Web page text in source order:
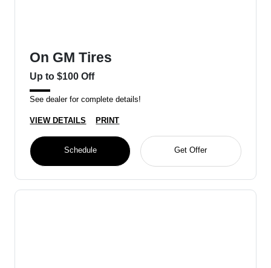
On GM Tires
Up to $100 Off
See dealer for complete details!
VIEW DETAILS PRINT
Schedule Get Offer